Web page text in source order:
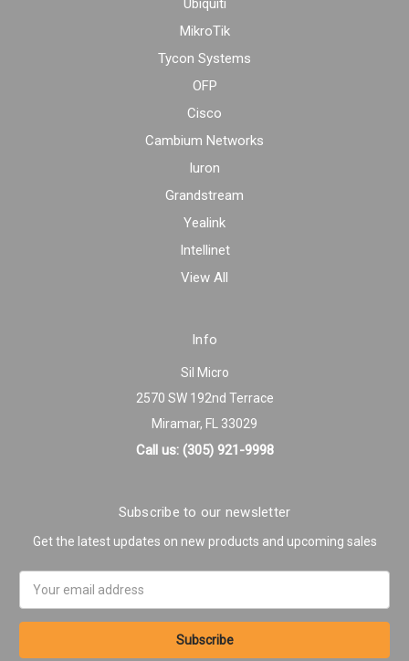
Ubiquiti
MikroTik
Tycon Systems
OFP
Cisco
Cambium Networks
Iuron
Grandstream
Yealink
Intellinet
View All
Info
Sil Micro
2570 SW 192nd Terrace
Miramar, FL 33029
Call us: (305) 921-9998
Subscribe to our newsletter
Get the latest updates on new products and upcoming sales
Address